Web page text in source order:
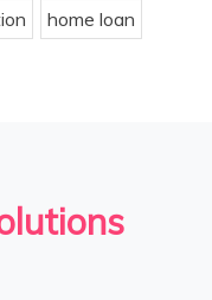
home loan